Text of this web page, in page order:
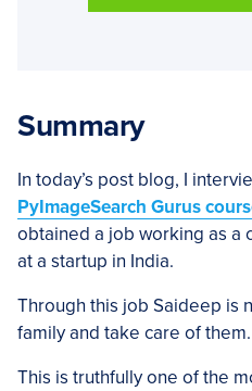
Summary
In today’s post blog, I
PyImageSearch Gurus
obtained a job working as a
at a startup in India.
Through this job Saideep is
family and take care of them.
This is truthfully one of the